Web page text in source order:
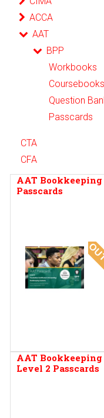
ACCA
AAT
BPP
Workbooks
Coursebooks
Question
Passcards
CTA
CFA
AAT
Passcards
AAT
Level 2 Passcards